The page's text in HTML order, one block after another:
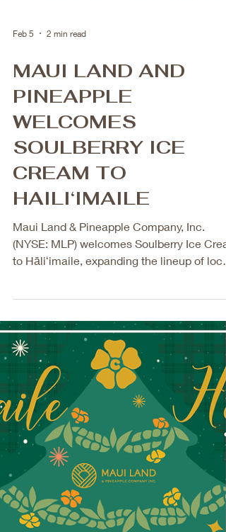
MAUI LAND AND
PINEAPPLE
WELCOMES
SOULBERRY ICE
CREAM TO
HAILI‘IMAILE
Maui Land & Pineapple Company, Inc.
(NYSE: MLP) welcomes Soulberry Ice
to Hāliʻimaile, expanding the lineup of
community-focused businesses in the
of Upcountry. Operated by Maui resident
Kaitlyn Dasler and her family, Soulberry
serves made-to-order real fruit ice cream,
blending premium, Maui made ice cream
with fresh fruit for a creamy, colorful swirl